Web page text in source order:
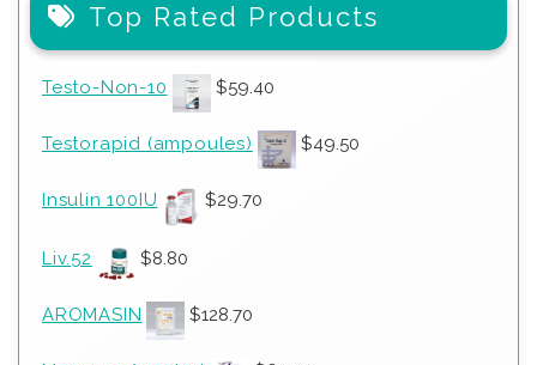
Top Rated Products
Testo-Non-10 $59.40
Testorapid (ampoules) $49.50
Insulin 100IU $29.70
Liv.52 $8.80
AROMASIN $128.70